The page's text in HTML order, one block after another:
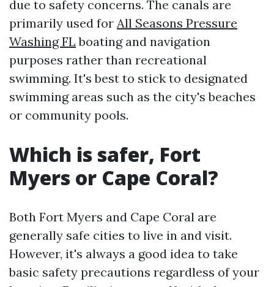
due to safety concerns. The canals are
primarily used for All Seasons Pressure
Washing FL boating and navigation
purposes rather than recreational
swimming. It's best to stick to designated
swimming areas such as the city's beaches
or community pools.
Which is safer, Fort
Myers or Cape Coral?
Both Fort Myers and Cape Coral are
generally safe cities to live in and visit.
However, it's always a good idea to take
basic safety precautions regardless of your